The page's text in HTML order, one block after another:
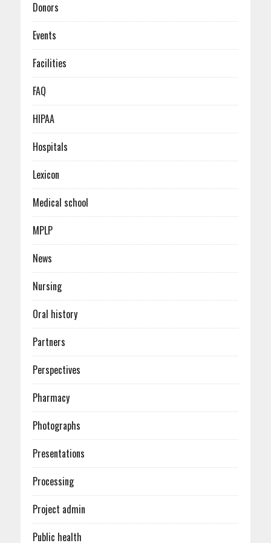
Donors
Events
Facilities
FAQ
HIPAA
Hospitals
Lexicon
Medical school
MPLP
News
Nursing
Oral history
Partners
Perspectives
Pharmacy
Photographs
Presentations
Processing
Project admin
Public health